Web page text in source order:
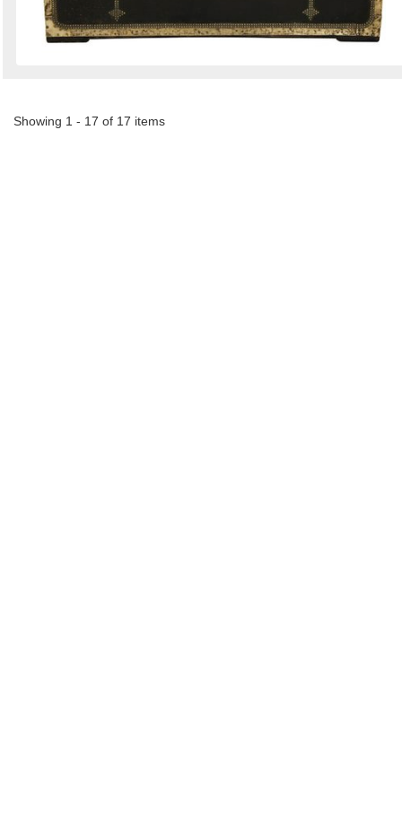
Showing 1 - 17 of 17 items